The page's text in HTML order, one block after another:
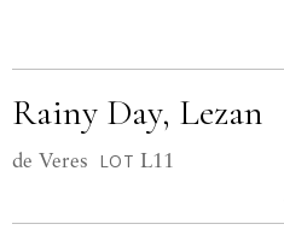
Rainy Day, Lezan
de Veres LOT L11